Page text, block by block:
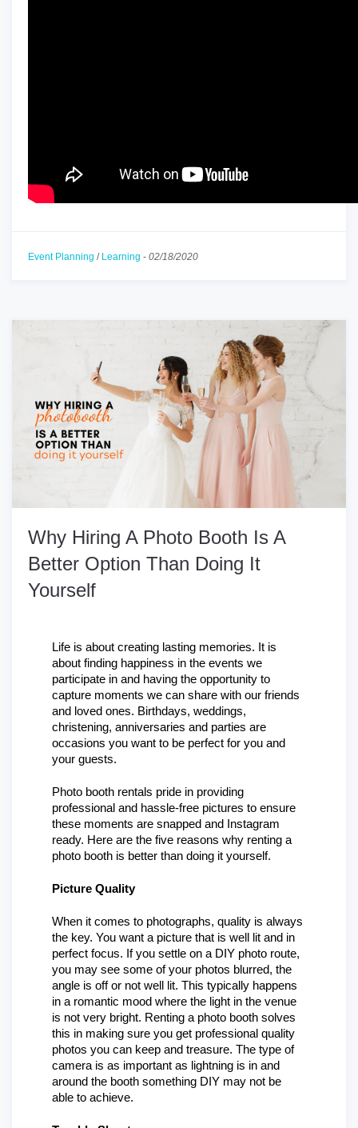
Event Planning / Learning - 02/18/2020
Why Hiring A Photo Booth Is A
Better Option Than Doing It
Yourself
Life is about creating lasting memories. It is
about finding happiness in the events we
participate in and having the opportunity to
capture moments we can share with our friends
and loved ones. Birthdays, weddings,
christening, anniversaries and parties are
occasions you want to be perfect for you and
your guests.
Photo booth rentals pride in providing
professional and hassle-free pictures to ensure
these moments are snapped and Instagram
ready. Here are the five reasons why renting a
photo booth is better than doing it yourself.
Picture Quality
When it comes to photographs, quality is always
the key. You want a picture that is well lit and in
perfect focus. If you settle on a DIY photo route,
you may see some of your photos blurred, the
angle is off or not well lit. This typically happens
in a romantic mood where the light in the venue
is not very bright. Renting a photo booth solves
this in making sure you get professional quality
photos you can keep and treasure. The type of
camera is as important as lightning is in and
around the booth something DIY may not be
able to achieve.